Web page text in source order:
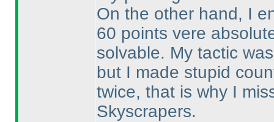
On the other hand, I
60 points vere
solvable. My tactic
but I made stupid
twice, that is why I
Skyscrapers.